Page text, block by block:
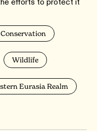
Wildlife
Eurasia Realm